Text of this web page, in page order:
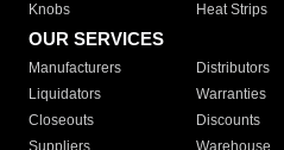
Knobs
Heat Strips
OUR SERVICES
Manufacturers Distributors
Liquidators
Warranties
Closeouts
Discounts